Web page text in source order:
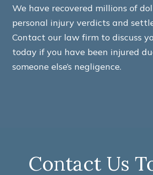
We have recovered millions of
personal injury verdicts and
Contact our law firm to discuss
today if you have been injured
someone else’s negligence.
Contact Us